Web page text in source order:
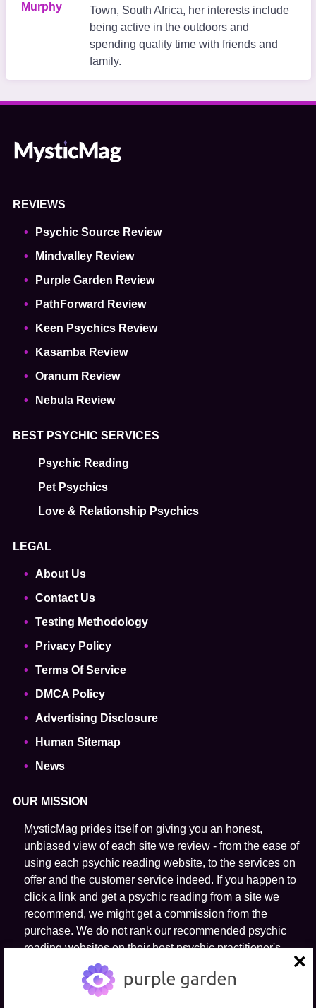
Murphy
Town, South Africa, her interests include
being active in the outdoors and
spending quality time with friends and
family.
REVIEWS
Psychic Source Review
Mindvalley Review
Purple Garden Review
PathForward Review
Keen Psychics Review
Kasamba Review
Oranum Review
Nebula Review
BEST PSYCHIC SERVICES
Psychic Reading
Pet Psychics
Love & Relationship Psychics
LEGAL
About Us
Contact Us
Testing Methodology
Privacy Policy
Terms Of Service
DMCA Policy
Advertising Disclosure
Human Sitemap
News
OUR MISSION
MysticMag prides itself on giving you an honest,
unbiased view of each site we review - from the ease of
using each psychic reading website, to the services on
offer and the customer service indeed. If you happen to
click a link and get a psychic reading from a site we
recommend, we might get a commission from the
purchase. We do not rank our recommended psychic
reading websites on their host psychic practitioner's
ability to predict the future.